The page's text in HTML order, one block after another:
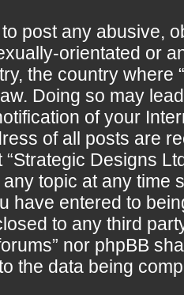
post any abusive,
orientated or
the country where
Doing so may
of your
of all posts are
“Strategic Designs
topic at any time
have entered to
to any third
nor phpBB
the data being